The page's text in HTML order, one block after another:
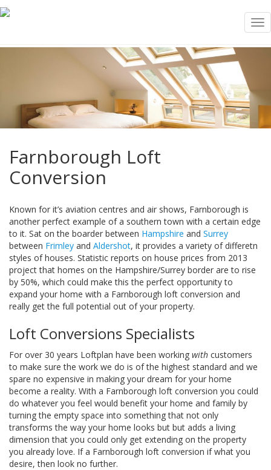
Farnborough Loft
Conversion
Known for it’s aviation centres and air shows, Farnborough is
another perfect example of a southern town with a certain edge
to it. Sat on the boarder between Hampshire and Surrey
between Frimley and Aldershot, it provides a variety of differetn
styles of houses. Statistic reports on house prices from 2013
project that homes on the Hampshire/Surrey border are to rise
by 50%, which could make this the perfect opportunity to
expand your home with a Farnborough loft conversion and
really get the full potential out of your property.
Loft Conversions Specialists
For over 30 years Loftplan have been working with customers
to make sure the work we do is of the highest standard and we
spare no expensive in making your dream for your home
become a reality. With a Farnborough loft conversion you could
do whatever you feel would benefit your home and family by
turning the empty space into something that not only
transforms the way your home looks but but adds a living
dimension that you could only get extending on the property
you already love. If a Farnborough loft conversion if what you
desire, then look no further.